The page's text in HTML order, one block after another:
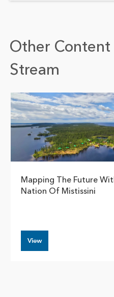
Other Content
Stream
Mapping The Future
Nation Of Mistissini
View